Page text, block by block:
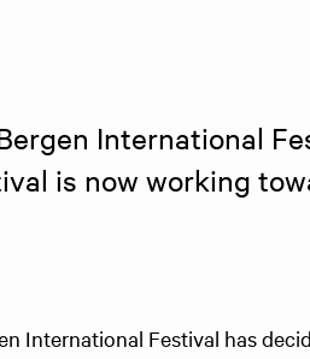
International
is now working
International Festival has